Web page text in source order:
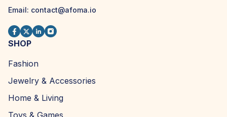
Email: contact@afoma.io
SHOP
Fashion
Jewelry & Accessories
Home & Living